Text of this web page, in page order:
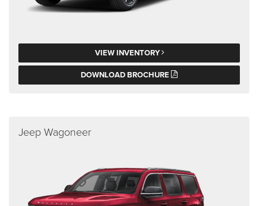
VIEW INVENTORY
DOWNLOAD BROCHURE
Jeep Wagoneer